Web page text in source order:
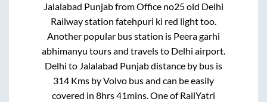
Jalalabad PunjabfromOffice no25 old Delhi
Railway station fatehpuri ki red lighttoo.
Another popular bus station is Peera garhi
abhimanyu tours and travelsto Delhi airport.
Delhi to Jalalabad Punjabdistance by bus is
314Kms by Volvo bus and can be easily
covered in 8hrs 41mins. One of RailYatri